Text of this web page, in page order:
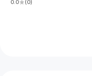
0.0
(0)